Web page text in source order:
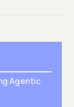
Agentic